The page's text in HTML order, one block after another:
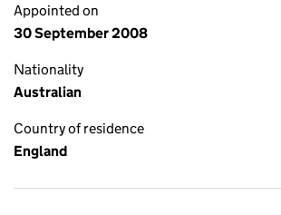
Appointed on
30 September 2008
Nationality
Australian
Country of residence
England